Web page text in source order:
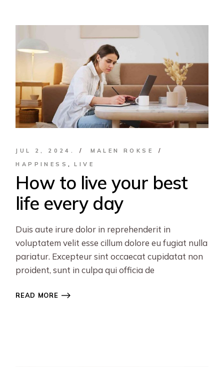
JUL 2, 2024.
MALEN ROKSE
HAPPINESS
LIVE
How to live your best
life every day
Duis aute irure dolor in reprehenderit in
voluptatem velit esse cillum dolore eu fugiat nulla
pariatur. Excepteur sint occaecat cupidatat non
proident, sunt in culpa qui officia de
READ MORE